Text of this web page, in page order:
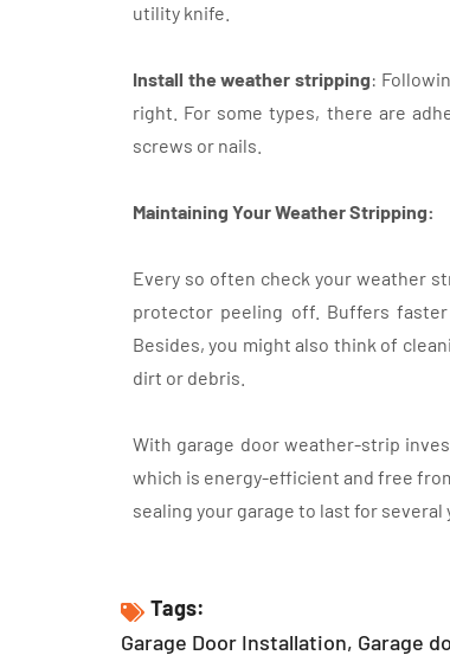
utility knife.
Install the weather stripping:
right. For some types, there are
screws or nails.
Maintaining Your Weather Stripping:
Every so often check your weather
protector peeling off. Buffers
Besides, you might also think of
dirt or debris.
With garage door weather-strip
which is energy-efficient and free
sealing your garage to last for several
Tags:
Garage Door Installation, Garage